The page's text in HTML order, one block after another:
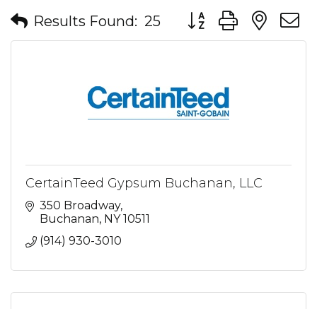
Results Found: 25 Button group with
CertainTeed Gypsum Buchanan, LLC
350 Broadway
Buchanan NY 10511
(914) 930-3010